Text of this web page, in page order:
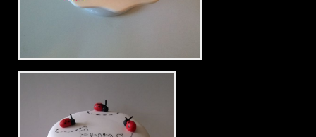
Baby Laundry Drying